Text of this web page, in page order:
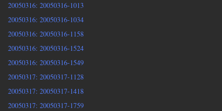
20050316: 20050316-1013
20050316: 20050316-1034
20050316: 20050316-1158
20050316: 20050316-1524
20050316: 20050316-1549
20050317: 20050317-1128
20050317: 20050317-1418
20050317: 20050317-1759